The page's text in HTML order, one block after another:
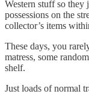
Western stuff so they
possessions on the
collector’s items
These days, you
matress, some random
shelf.
Just loads of normal